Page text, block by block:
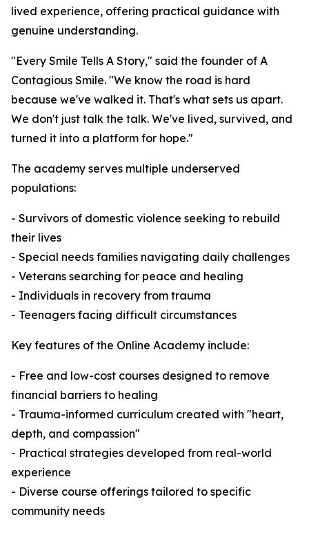
lived experience, offering practical guidance with
genuine understanding.
"Every Smile Tells A Story," said the founder of A
Contagious Smile. "We know the road is hard
because we've walked it. That's what sets us apart.
We don't just talk the talk. We've lived, survived, and
turned it into a platform for hope."
The academy serves multiple underserved
populations:
- Survivors of domestic violence seeking to rebuild
their lives
- Special needs families navigating daily challenges
- Veterans searching for peace and healing
- Individuals in recovery from trauma
- Teenagers facing difficult circumstances
Key features of the Online Academy include:
- Free and low-cost courses designed to remove
financial barriers to healing
- Trauma-informed curriculum created with "heart,
depth, and compassion"
- Practical strategies developed from real-world
experience
- Diverse course offerings tailored to specific
community needs